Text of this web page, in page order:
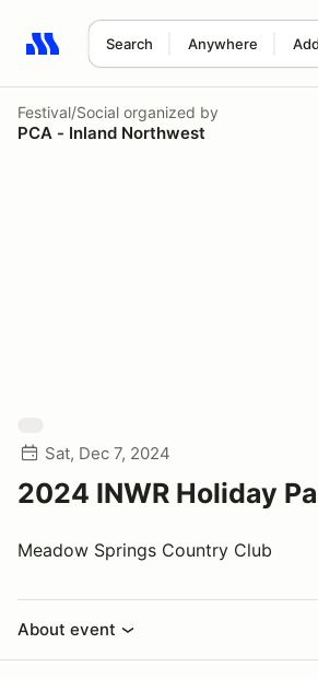
Search Anywhere
Search results: No search term
Festival/Social organized by
PCA - Inland Northwest
Sat, Dec 7, 2024
2024 INWR Holiday
Meadow Springs Country Club
About event